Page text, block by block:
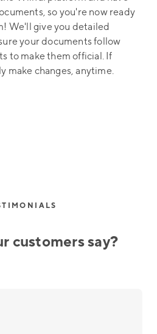
so you're now ready
We'll give you detailed
your documents follow
to make them official. If
make changes, anytime.
customers say?